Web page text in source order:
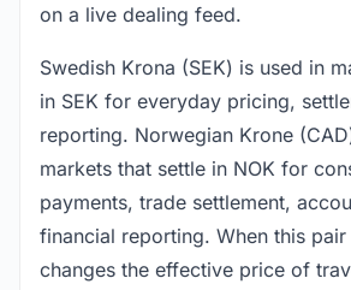
on a live dealing feed.
Swedish Krona (SEK) is used in
in SEK for everyday pricing,
reporting. Norwegian Krone
markets that settle in NOK for
payments, trade settlement,
financial reporting. When this
changes the effective price of